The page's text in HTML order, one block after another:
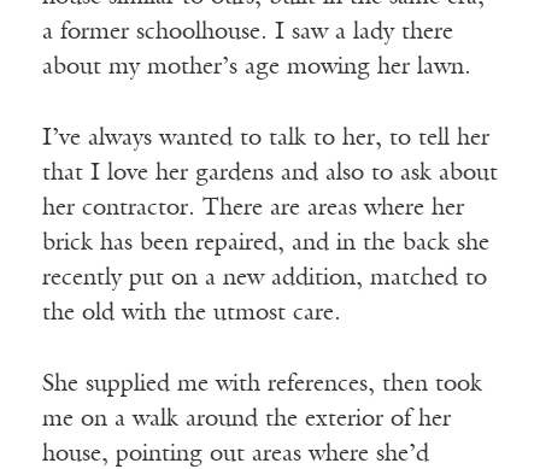
a former schoolhouse. I saw a lady there
about my mother’s age mowing her lawn.
I’ve always wanted to talk to her, to tell her
that I love her gardens and also to ask about
her contractor. There are areas where her
brick has been repaired, and in the back she
recently put on a new addition, matched to
the old with the utmost care.
She supplied me with references, then took
me on a walk around the exterior of her
house, pointing out areas where she’d